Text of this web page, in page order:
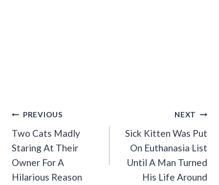
Post
Navigation
PREVIOUS
Two Cats Madly
Staring At Their
Owner For A
Hilarious Reason
NEXT
Sick Kitten Was Put
On Euthanasia List
Until A Man Turned
His Life Around